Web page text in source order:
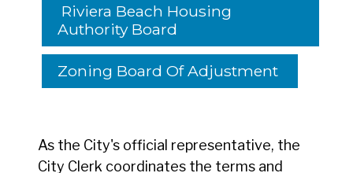
Riviera Beach Housing
Authority Board
Zoning Board Of Adjustment
As the City's official representative, the
City Clerk coordinates the terms and